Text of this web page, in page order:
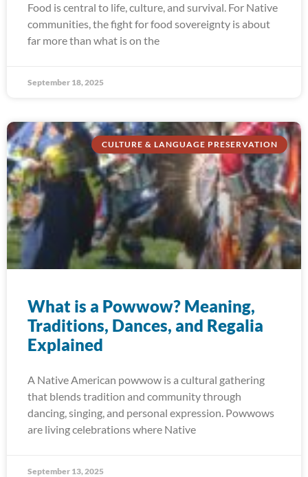
Food is central to life, culture, and survival. For Native
communities, the fight for food sovereignty is about
far more than what is on the
September 18, 2025
CULTURE & LANGUAGE PRESERVATION
What is a Powwow? Meaning,
Traditions, Dances, and Regalia
Explained
A Native American powwow is a cultural gathering
that blends tradition and community through
dancing, singing, and personal expression. Powwows
are living celebrations where Native
September 13, 2025